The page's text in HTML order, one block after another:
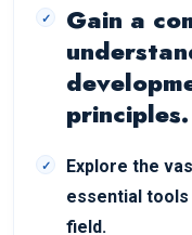
Gain a
principles.
Explore the
essential tools
field.